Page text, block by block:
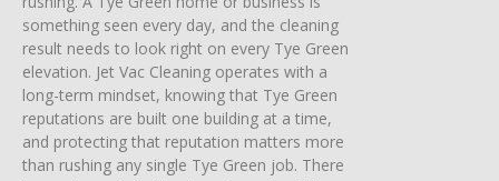
something seen every day, and the cleaning
result needs to look right on every Tye Green
elevation. Jet Vac Cleaning operates with a
long-term mindset, knowing that Tye Green
reputations are built one building at a time,
and protecting that reputation matters more
than rushing any single Tye Green job. There